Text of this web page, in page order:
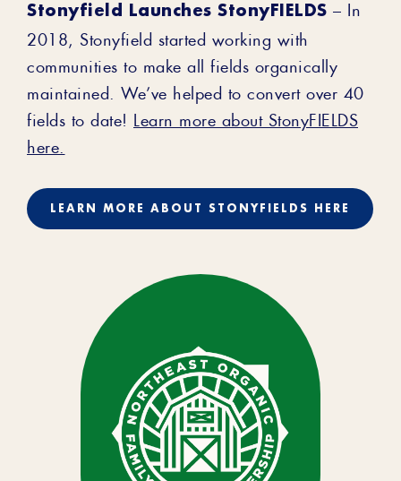
Stonyfield Launches StonyFIELDS
2018, Stonyfield started working with
communities to make all fields organically
maintained. We’ve helped to convert over 40
fields to date! Learn more about StonyFIELDS
LEARN MORE ABOUT STONYFIELDS HERE